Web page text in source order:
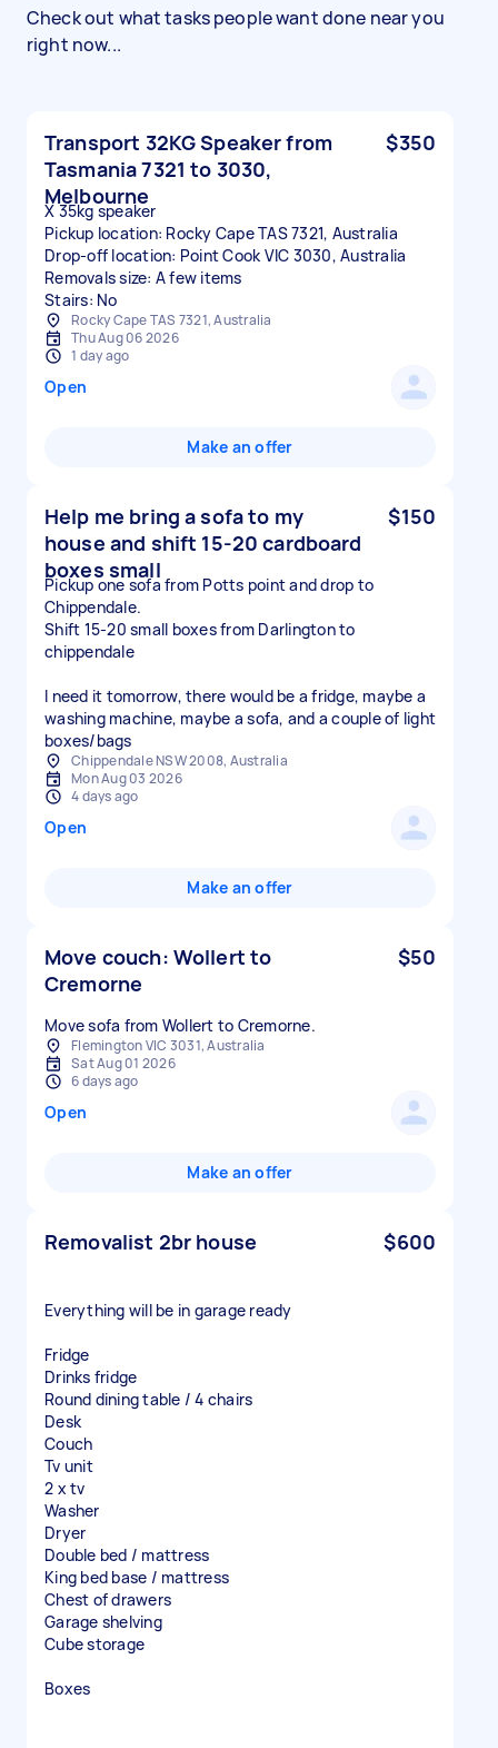
Check out what tasks people want done near you
right now...
Transport 32KG Speaker from
Tasmania 7321 to 3030,
Melbourne
$350
X 35kg speaker
Pickup location: Rocky Cape TAS 7321, Australia
Drop-off location: Point Cook VIC 3030, Australia
Removals size: A few items
Stairs: No
Rocky Cape TAS 7321, Australia
Thu Aug 06 2026
1 day ago
Open
Make an offer
Help me bring a sofa to my
house and shift 15-20 cardboard
boxes small
$150
Pickup one sofa from Potts point and drop to
Chippendale.
Shift 15-20 small boxes from Darlington to
chippendale
I need it tomorrow, there would be a fridge, maybe a
washing machine, maybe a sofa, and a couple of light
boxes/bags
Chippendale NSW 2008, Australia
Mon Aug 03 2026
4 days ago
Open
Make an offer
Move couch: Wollert to
Cremorne
$50
Move sofa from Wollert to Cremorne.
Flemington VIC 3031, Australia
Sat Aug 01 2026
6 days ago
Open
Make an offer
Removalist 2br house $600
Everything will be in garage ready
Fridge
Drinks fridge
Round dining table / 4 chairs
Desk
Couch
Tv unit
2 x tv
Washer
Dryer
Double bed / mattress
King bed base / mattress
Chest of drawers
Garage shelving
Cube storage
Boxes